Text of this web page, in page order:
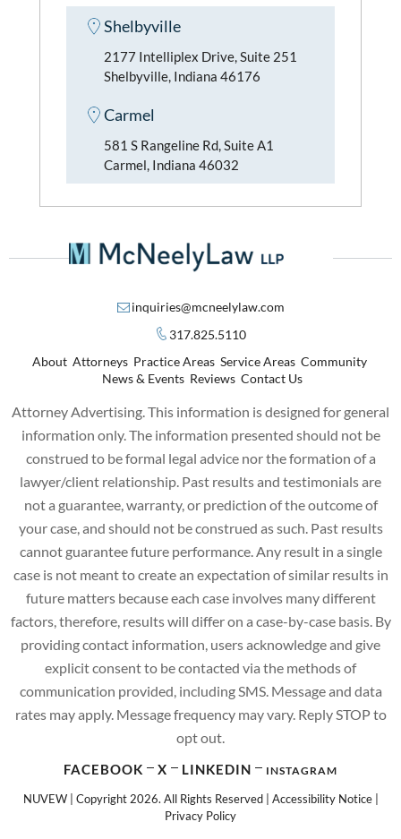
Shelbyville
2177 Intelliplex Drive, Suite 251
Shelbyville, Indiana 46176
Carmel
581 S Rangeline Rd, Suite A1
Carmel, Indiana 46032
inquiries@mcneelylaw.com
317.825.5110
About Attorneys Practice Areas Service Areas Community
News & Events Reviews Contact Us
Attorney Advertising. This information is designed for general
information only. The information presented should not be
construed to be formal legal advice nor the formation of a
lawyer/client relationship. Past results and testimonials are
not a guarantee, warranty, or prediction of the outcome of
your case, and should not be construed as such. Past results
cannot guarantee future performance. Any result in a single
case is not meant to create an expectation of similar results in
future matters because each case involves many different
factors, therefore, results will differ on a case-by-case basis. By
providing contact information, users acknowledge and give
explicit consent to be contacted via the methods of
communication provided, including SMS. Message and data
rates may apply. Message frequency may vary. Reply STOP to
opt out.
FACEBOOK X LINKEDIN INSTAGRAM
NUVEW| Copyright 2026. All Rights Reserved | Accessibility Notice|
Privacy Policy